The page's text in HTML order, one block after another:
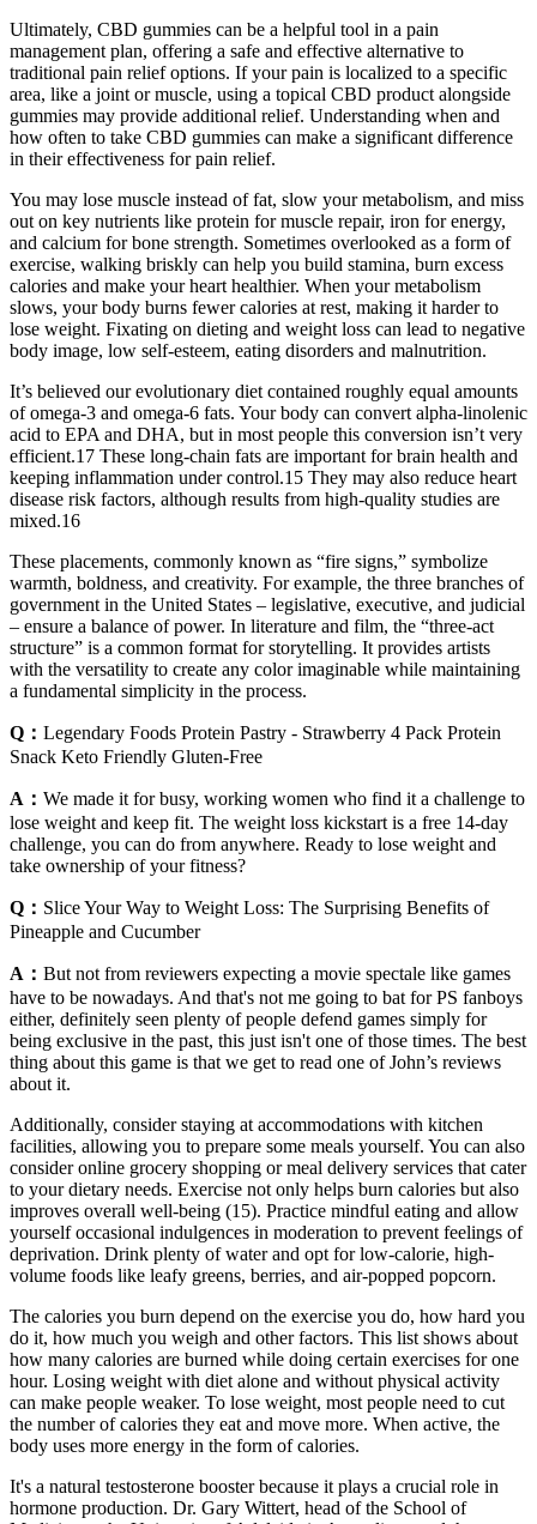
Ultimately, CBD gummies can be a helpful tool in a pain
management plan, offering a safe and effective alternative to
traditional pain relief options. If your pain is localized to a specific
area, like a joint or muscle, using a topical CBD product alongside
gummies may provide additional relief. Understanding when and
how often to take CBD gummies can make a significant difference
in their effectiveness for pain relief.
You may lose muscle instead of fat, slow your metabolism, and miss
out on key nutrients like protein for muscle repair, iron for energy,
and calcium for bone strength. Sometimes overlooked as a form of
exercise, walking briskly can help you build stamina, burn excess
calories and make your heart healthier. When your metabolism
slows, your body burns fewer calories at rest, making it harder to
lose weight. Fixating on dieting and weight loss can lead to negative
body image, low self-esteem, eating disorders and malnutrition.
It’s believed our evolutionary diet contained roughly equal amounts
of omega-3 and omega-6 fats. Your body can convert alpha-linolenic
acid to EPA and DHA, but in most people this conversion isn’t very
efficient.17 These long-chain fats are important for brain health and
keeping inflammation under control.15 They may also reduce heart
disease risk factors, although results from high-quality studies are
mixed.16
These placements, commonly known as “fire signs,” symbolize
warmth, boldness, and creativity. For example, the three branches of
government in the United States – legislative, executive, and judicial
– ensure a balance of power. In literature and film, the “three-act
structure” is a common format for storytelling. It provides artists
with the versatility to create any color imaginable while maintaining
a fundamental simplicity in the process.
Q： Legendary Foods Protein Pastry - Strawberry 4 Pack Protein
Snack Keto Friendly Gluten-Free
A： We made it for busy, working women who find it a challenge to
lose weight and keep fit. The weight loss kickstart is a free 14-day
challenge, you can do from anywhere. Ready to lose weight and
take ownership of your fitness?
Q： Slice Your Way to Weight Loss: The Surprising Benefits of
Pineapple and Cucumber
A： But not from reviewers expecting a movie spectale like games
have to be nowadays. And that's not me going to bat for PS fanboys
either, definitely seen plenty of people defend games simply for
being exclusive in the past, this just isn't one of those times. The best
thing about this game is that we get to read one of John’s reviews
about it.
Additionally, consider staying at accommodations with kitchen
facilities, allowing you to prepare some meals yourself. You can also
consider online grocery shopping or meal delivery services that cater
to your dietary needs. Exercise not only helps burn calories but also
improves overall well-being (15). Practice mindful eating and allow
yourself occasional indulgences in moderation to prevent feelings of
deprivation. Drink plenty of water and opt for low-calorie, high-
volume foods like leafy greens, berries, and air-popped popcorn.
The calories you burn depend on the exercise you do, how hard you
do it, how much you weigh and other factors. This list shows about
how many calories are burned while doing certain exercises for one
hour. Losing weight with diet alone and without physical activity
can make people weaker. To lose weight, most people need to cut
the number of calories they eat and move more. When active, the
body uses more energy in the form of calories.
It's a natural testosterone booster because it plays a crucial role in
hormone production. Dr. Gary Wittert, head of the School of